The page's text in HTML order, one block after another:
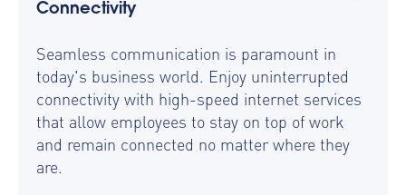
Connectivity
Seamless communication is paramount in
today's business world. Enjoy uninterrupted
connectivity with high-speed internet services
that allow employees to stay on top of work
and remain connected no matter where they
are.